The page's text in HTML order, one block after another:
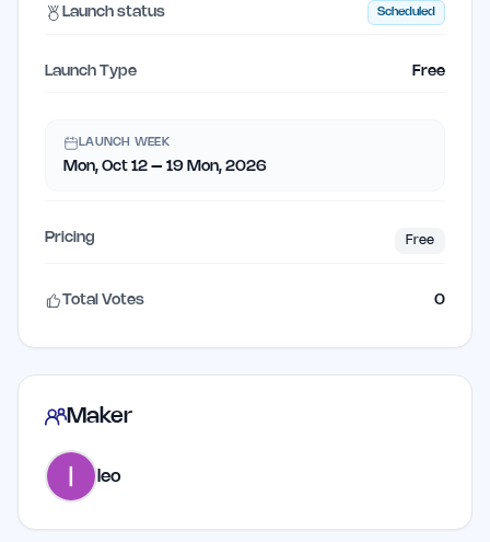
Launch status Scheduled
Launch Type Free
LAUNCH WEEK
Mon, Oct 12 – 19 Mon, 2026
Pricing Free
Total Votes 0
Maker
leo